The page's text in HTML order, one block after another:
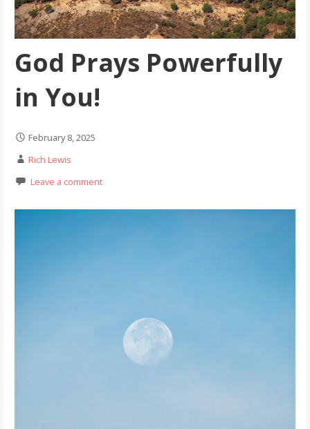
God Prays Powerfully
in You!
February 8, 2025
Rich Lewis
Leave a comment